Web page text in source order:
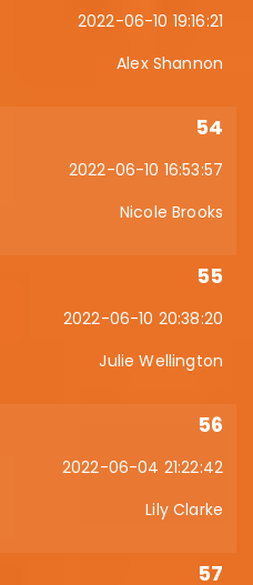
2022-06-10 19:16:21
Alex Shannon
54
2022-06-10 16:53:57
Nicole Brooks
55
2022-06-10 20:38:20
Julie Wellington
56
2022-06-04 21:22:42
Lily Clarke
57